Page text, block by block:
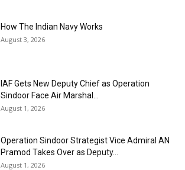
How The Indian Navy Works
August 3, 2026
IAF Gets New Deputy Chief as Operation
Sindoor Face Air Marshal...
August 1, 2026
Operation Sindoor Strategist Vice Admiral AN
Pramod Takes Over as Deputy...
August 1, 2026